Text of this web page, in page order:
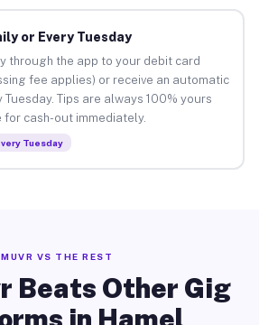
or Every Tuesday
through the app to your debit card
fee applies) or receive an automatic
Tuesday. Tips are always 100% yours
for cash-out immediately.
Tuesday
MUVR VS THE REST
Beats Other Gig